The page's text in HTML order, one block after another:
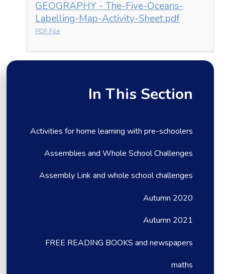
GEOGRAPHY - The-Five-Oceans-
Labelling-Map-Activity-Sheet.pdf
PDF File
In This Section
Activities for home learning with pre-schoolers
Assemblies and Whole School Challenges
Assembly Link and whole school challenges
Autumn 2020
Autumn 2021
FREE READING BOOKS and newspapers
maths